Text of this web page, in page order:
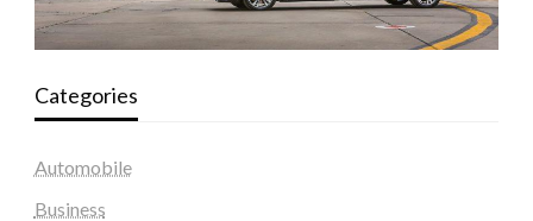
Categories
Automobile
Business